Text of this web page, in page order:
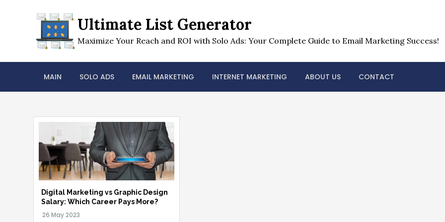
Ultimate List Generator
Maximize Your Reach and ROI with Solo Ads: Your Complete Guide to Email Marketing Success!
MAIN SOLO ADS EMAIL MARKETING INTERNET MARKETING ABOUT US CONTACT
Digital Marketing vs Graphic Design
Salary: Which Career Pays More?